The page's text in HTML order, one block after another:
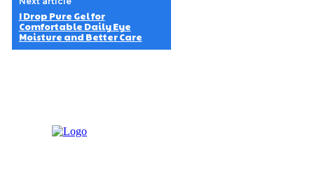
I Drop Pure Gel for
Comfortable Daily Eye
Moisture and Better Care